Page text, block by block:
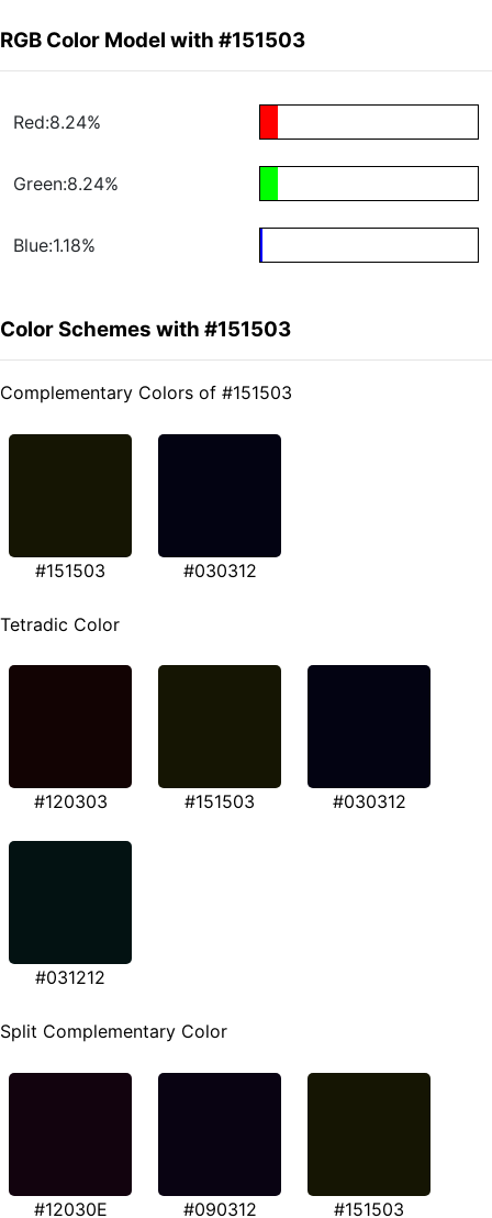
RGB Color Model with #151503
Red:8.24%
Green:8.24%
Blue:1.18%
Color Schemes with #151503
Complementary Colors of #151503
#151503 #030312
Tetradic Color
#120303 #151503 #030312
#031212
Split Complementary Color
#12030E #090312 #151503